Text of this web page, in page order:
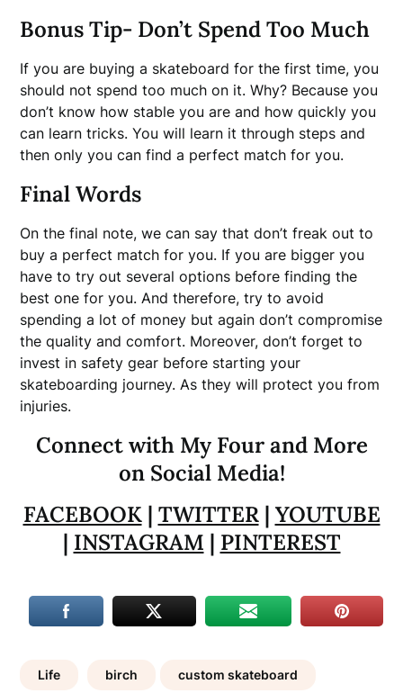
Bonus Tip- Don’t Spend Too Much
If you are buying a skateboard for the first time, you
should not spend too much on it. Why? Because you
don’t know how stable you are and how quickly you
can learn tricks. You will learn it through steps and
then only you can find a perfect match for you.
Final Words
On the final note, we can say that don’t freak out to
buy a perfect match for you. If you are bigger you
have to try out several options before finding the
best one for you. And therefore, try to avoid
spending a lot of money but again don’t compromise
the quality and comfort. Moreover, don’t forget to
invest in safety gear before starting your
skateboarding journey. As they will protect you from
injuries.
Connect with My Four and More
on Social Media!
FACEBOOK| TWITTER| YOUTUBE
| INSTAGRAM | PINTEREST
Life birch custom skateboard